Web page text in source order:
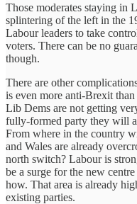
Those moderates staying in
splintering of the left in the
Labour leaders to take
voters. There can be no
though.
There are other
is even more anti-Brexit
Lib Dems are not getting
fully-formed party they will
From where in the country
and Wales are already
north switch? Labour is
be a surge for the new
how. That area is already
existing parties.